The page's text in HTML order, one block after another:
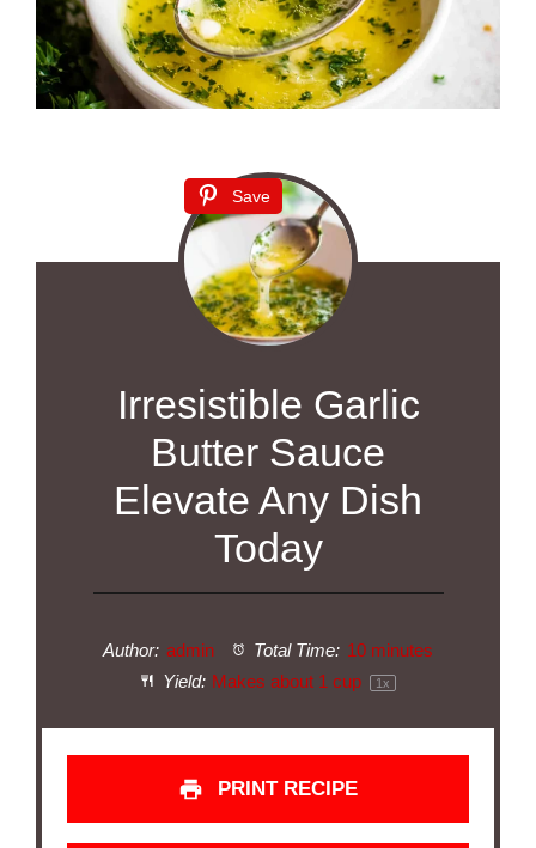
Save
Irresistible Garlic
Butter Sauce
Elevate Any Dish
Today
Author: admin Total Time: 10 minutes
Yield: Makes about 1 cup 1x
PRINT RECIPE